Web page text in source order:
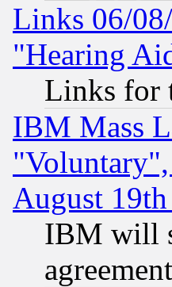
Links 06/
"Hearing
Links for
IBM Mass
August
IBM will